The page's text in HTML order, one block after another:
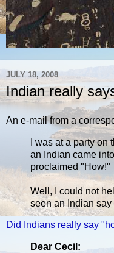
JULY 18, 2008
Indian really
An e-mail from a
I was at a party
an Indian came
proclaimed "How!"
Well, I could not
seen an Indian
Did Indians really say
Dear Cecil: